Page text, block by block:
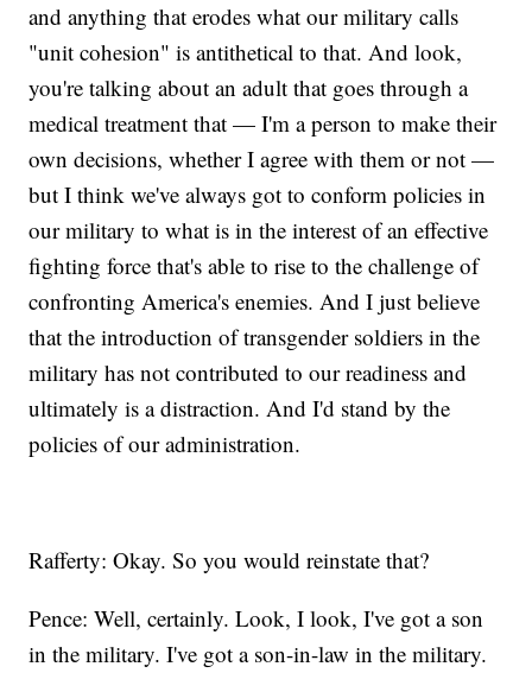
and anything that erodes what our military calls
"unit cohesion" is antithetical to that. And look,
you're talking about an adult that goes through a
medical treatment that — I'm a person to make their
own decisions, whether I agree with them or not —
but I think we've always got to conform policies in
our military to what is in the interest of an effective
fighting force that's able to rise to the challenge of
confronting America's enemies. And I just believe
that the introduction of transgender soldiers in the
military has not contributed to our readiness and
ultimately is a distraction. And I'd stand by the
policies of our administration.
Rafferty: Okay. So you would reinstate that?
Pence: Well, certainly. Look, I look, I've got a son
in the military. I've got a son-in-law in the military.